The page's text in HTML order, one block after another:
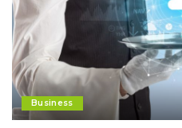
Business